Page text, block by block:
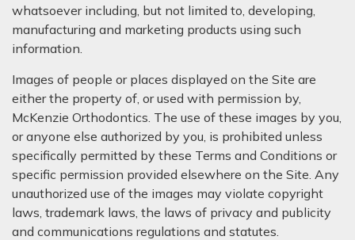
whatsoever including, but not limited to, developing,
manufacturing and marketing products using such
information.
Images of people or places displayed on the Site are
either the property of, or used with permission by,
McKenzie Orthodontics. The use of these images by you,
or anyone else authorized by you, is prohibited unless
specifically permitted by these Terms and Conditions or
specific permission provided elsewhere on the Site. Any
unauthorized use of the images may violate copyright
laws, trademark laws, the laws of privacy and publicity
and communications regulations and statutes.